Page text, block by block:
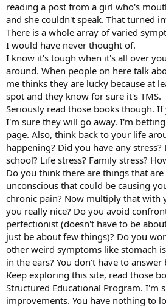
reading a post from a girl who's
and she couldn't speak. That turned
There is a whole array of varied
I would have never thought of.
I know it's tough when it's all over
around. When people on here talk
me thinks they are lucky because at
spot and they know for sure it's TMS.
Seriously read those books though.
I'm sure they will go away. I'm
page. Also, think back to your life
happening? Did you have any
school? Life stress? Family stress?
Do you think there are things that
unconscious that could be causing
chronic pain? Now multiply that with
you really nice? Do you avoid
perfectionist (doesn't have to be
just be about few things)? Do you
other weird symptoms like stomach
in the ears? You don't have to
Keep exploring this site, read those
Structured Educational Program. I'm
improvements. You have nothing to